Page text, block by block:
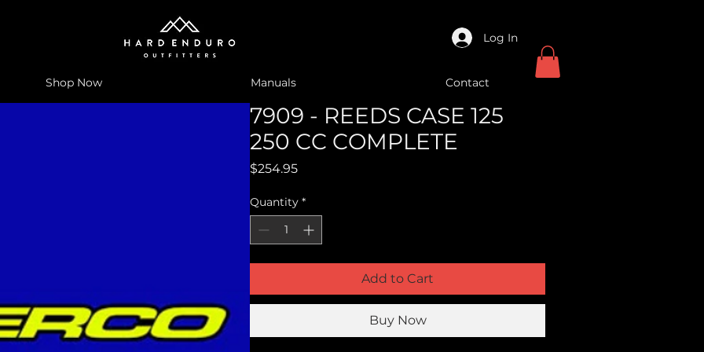
Log In
Shop Now Manuals Contact
7909 - REEDS CASE 125
250 CC COMPLETE
$254.95Price
Quantity *
Add to Cart
Buy Now